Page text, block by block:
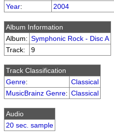
Year: 2004
Album Information
Album: Symphonic Rock - Disc A
Track:
9
Track Classification
Genre:
Classical
MusicBrainz Genre: Classical
Audio
20 sec. sample